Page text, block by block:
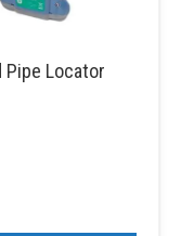
Pipe Locator